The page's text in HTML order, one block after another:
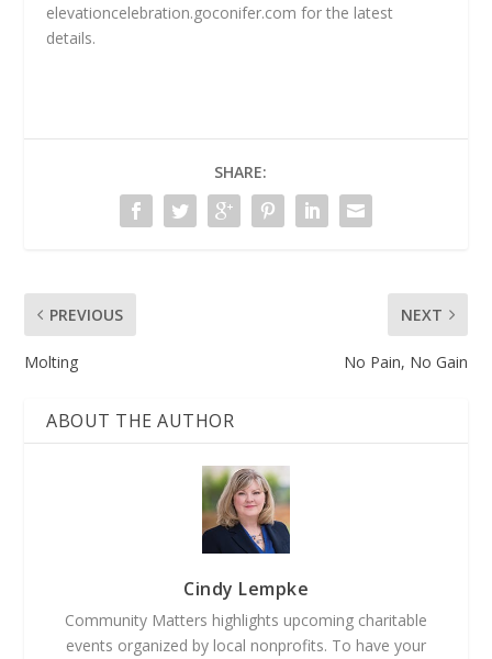
elevationcelebration.goconifer.com for the latest
details.
SHARE:
PREVIOUS
Molting
NEXT
No Pain, No Gain
ABOUT THE AUTHOR
Cindy Lempke
Community Matters highlights upcoming charitable
events organized by local nonprofits. To have your